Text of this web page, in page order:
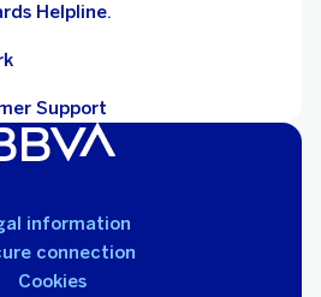
Helpline.
Support
information
connection
Cookies